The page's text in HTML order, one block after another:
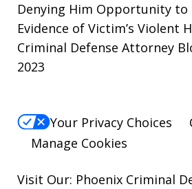
Denying Him Opportunity to
Evidence of Victim’s Violent
Criminal Defense Attorney
2023
Your Privacy Choices
Manage Cookies
Visit Our: Phoenix Criminal